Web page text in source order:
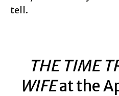
tell.
THE TIME
WIFEat the